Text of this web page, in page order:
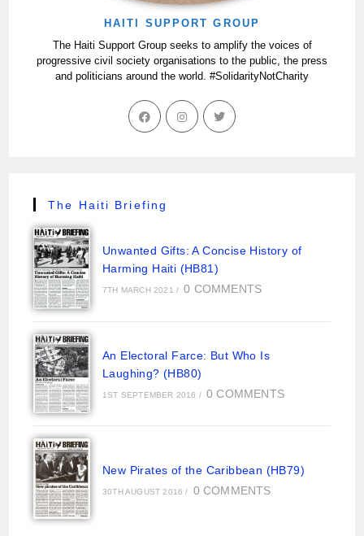
HAITI SUPPORT GROUP
The Haiti Support Group seeks to amplify the voices of
progressive civil society organisations to the public, the press
and politicians around the world. #SolidarityNotCharity
The Haiti Briefing
Unwanted Gifts: A Concise History of
Harming Haiti (HB81)
7TH MARCH 2021 / 0 COMMENTS
An Electoral Farce: But Who Is
Laughing? (HB80)
1ST SEPTEMBER 2016 / 0 COMMENTS
New Pirates of the Caribbean (HB79)
30TH AUGUST 2016 / 0 COMMENTS